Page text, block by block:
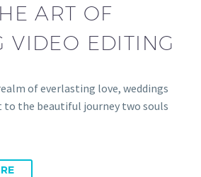
ART OF
VIDEO EDITING
of everlasting love, weddings
to the beautiful journey two souls